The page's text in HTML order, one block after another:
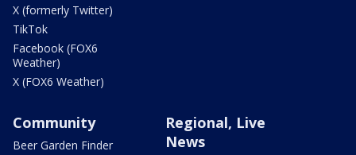
X (formerly Twitter)
TikTok
Facebook (FOX6
Weather)
X (FOX6 Weather)
Community
Beer Garden Finder
Regional, Live
News